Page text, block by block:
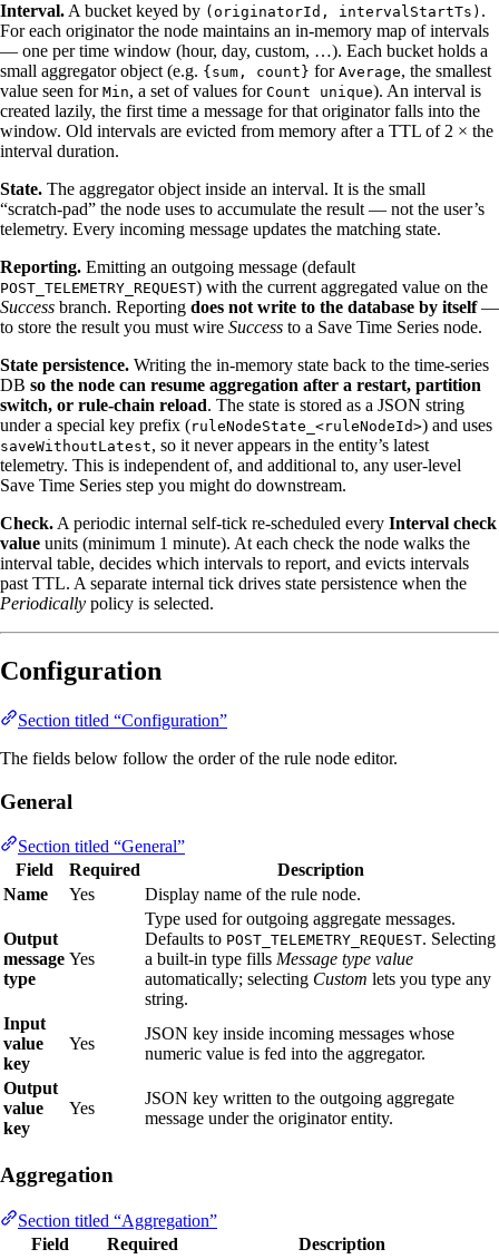
Interval. A bucket keyed by (originatorId, intervalStartTs) .
For each originator the node maintains an in‑memory map of intervals
— one per time window (hour, day, custom, …). Each bucket holds a
small aggregator object (e.g. {sum, count} for Average, the smallest
value seen for Min, a set of values for Count unique). An interval is
created lazily, the first time a message for that originator falls into the
window. Old intervals are evicted from memory after a TTL of 2 × the
interval duration.
State. The aggregator object inside an interval. It is the small
“scratch‑pad” the node uses to accumulate the result — not the user’s
telemetry. Every incoming message updates the matching state.
Reporting. Emitting an outgoing message (default
POST_TELEMETRY_REQUEST) with the current aggregated value on the
Success branch. Reporting does not write to the database by itself—
to store the result you must wire Success to a Save Time Series node.
State persistence. Writing the in‑memory state back to the time‑series
DB so the node can resume aggregation after a restart, partition
switch, or rule‑chain reload. The state is stored as a JSON string
under a special key prefix (ruleNodeState_<ruleNodeId>) and uses
saveWithoutLatest, so it never appears in the entity’s latest
telemetry. This is independent of, and additional to, any user‑level
Save Time Series step you might do downstream.
Check. A periodic internal self‑tick re‑scheduled every Interval check
value units (minimum 1 minute). At each check the node walks the
interval table, decides which intervals to report, and evicts intervals
past TTL. A separate internal tick drives state persistence when the
Periodically policy is selected.
Configuration
Section titled “Configuration”
The fields below follow the order of the rule node editor.
General
Section titled “General”
Field
Required
Description
Name
Yes Display name of the rule node.
Output
message
type
Yes
Type used for outgoing aggregate messages.
Defaults to POST_TELEMETRY_REQUEST. Selecting
a built‑in type fills Message type value
automatically; selecting Custom lets you type any
string.
Input
value
key
Yes
JSON key inside incoming messages whose
numeric value is fed into the aggregator.
Output
value
key
Yes
JSON key written to the outgoing aggregate
message under the originator entity.
Aggregation
Section titled “Aggregation”
Field
Required
Description